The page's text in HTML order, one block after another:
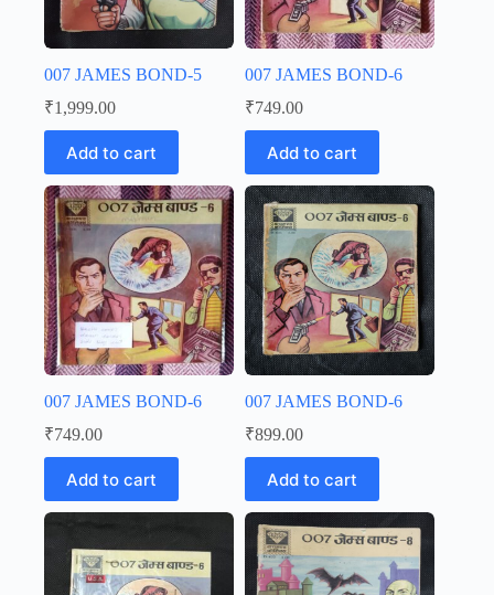
007 JAMES BOND-5
₹1,999.00
Add to cart
007 JAMES BOND-6
₹749.00
Add to cart
007 JAMES BOND-6
₹749.00
Add to cart
007 JAMES BOND-6
₹899.00
Add to cart